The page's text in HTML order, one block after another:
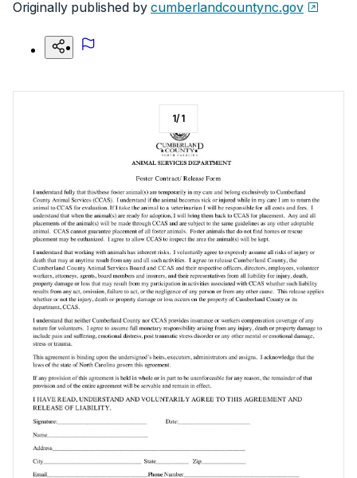
Originally published by cumberlandcountync.gov
1/1